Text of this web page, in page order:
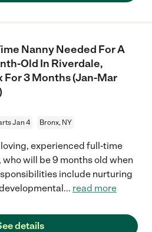
Nanny Needed For A
Old In Riverdale,
For 3 Months (Jan-Mar
Jan 4 Bronx, NY
experienced full-time
will be 9 months old when
include nurturing
... read more
details